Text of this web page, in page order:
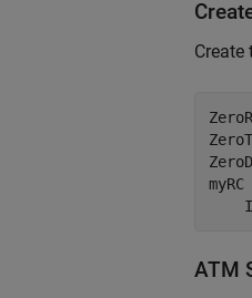
Create
ATM